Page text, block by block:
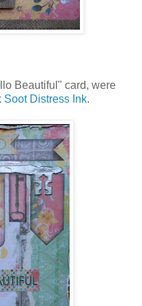
Beautiful" card, were
Soot Distress Ink.